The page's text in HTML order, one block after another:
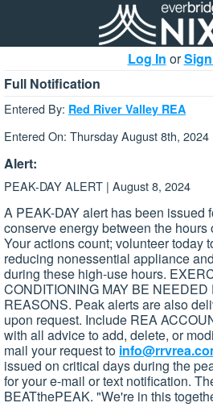
Log In or
Full Notification
Entered By: Red River Valley REA
Entered On: Thursday August 8th,
Alert:
PEAK-DAY ALERT | August 8, 2024
A PEAK-DAY alert has been issued
conserve energy between the hours
Your actions count; volunteer today
reducing nonessential appliance
during these high-use hours.
CONDITIONING MAY BE NEEDED
REASONS. Peak alerts are also
upon request. Include REA
with all advice to add, delete, or
mail your request to
issued on critical days during the
for your e-mail or text notification.
BEATthePEAK. "We're in this